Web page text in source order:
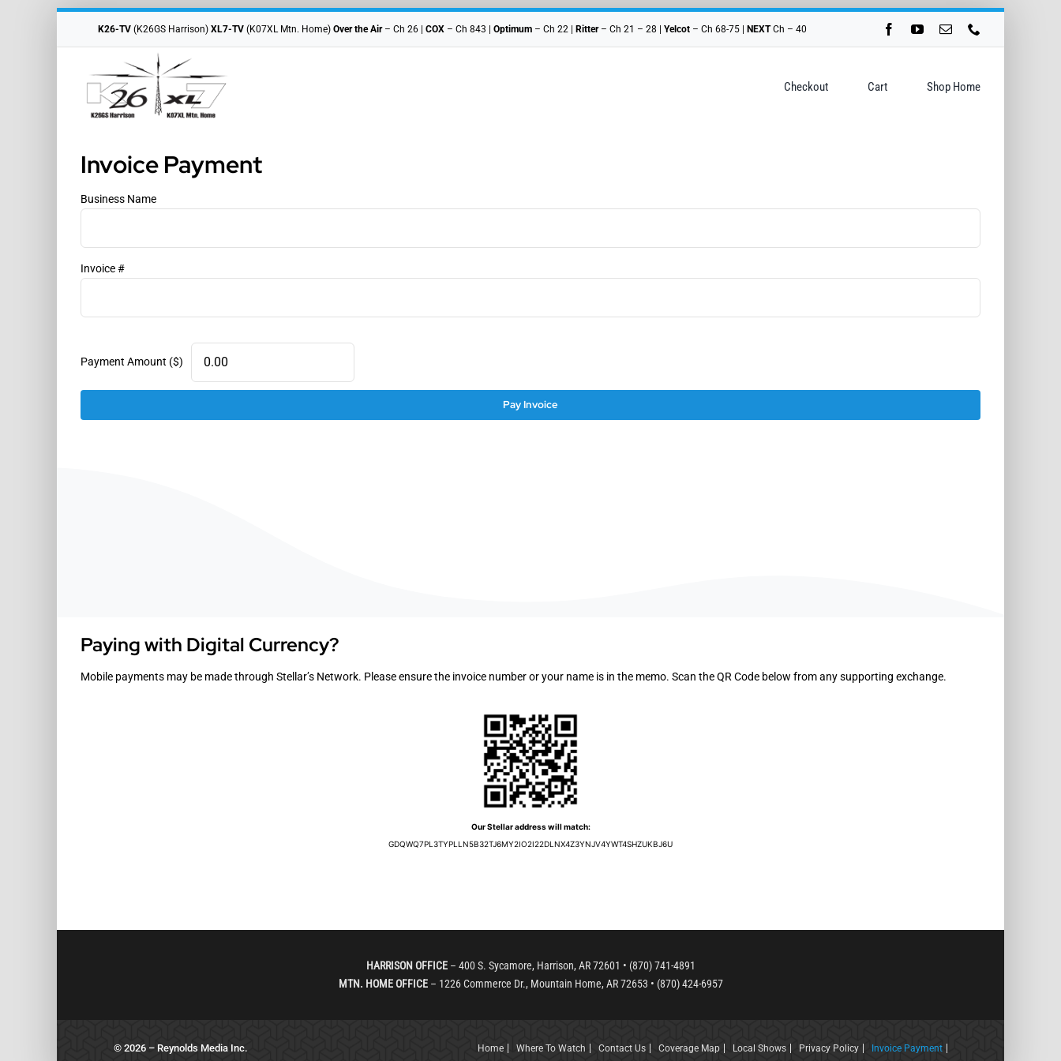
K26-TV (K26GS Harrison)XL7-TV (K07XL Mtn. Home)Over the Air– Ch 26 |COX – Ch 843 |Optimum – Ch 22 | Ritter– Ch 21 – 28 |Yelcot – Ch 68-75 | NEXTCh – 40
Checkout Cart Shop Home
Invoice Payment
Business Name
Invoice #
Payment Amount ($)
Pay Invoice
Paying with Digital Currency?
Mobile payments may be made through Stellar’s Network. Please ensure the invoice number or your name is in the memo. Scan the QR Code below from any supporting exchange.
Our Stellar address will match:
GDQWQ7PL3TYPLLN5B32TJ6MY2IO2I22DLNX4Z3YNJV4YWT4SHZUKBJ6U
HARRISON OFFICE– 400 S. Sycamore, Harrison, AR 72601 • (870) 741-4891
MTN. HOME OFFICE– 1226 Commerce Dr., Mountain Home, AR 72653 • (870) 424-6957
© 2026 – Reynolds Media Inc. Home Where To Watch Contact Us Coverage Map Local Shows Privacy Policy Invoice Payment